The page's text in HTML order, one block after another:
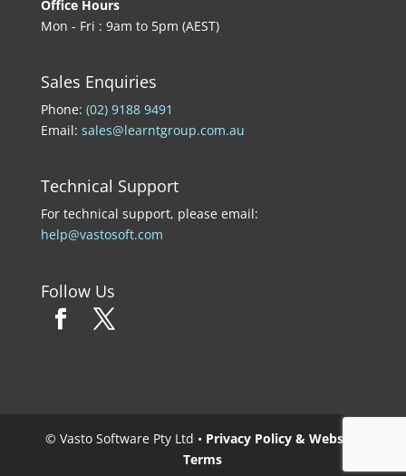
Office Hours
Mon - Fri : 9am to 5pm (AEST)
Sales Enquiries
Phone: (02) 9188 9491
Email: sales@learntgroup.com.au
Technical Support
For technical support, please email:
help@vastosoft.com
Follow Us
© Vasto Software Pty Ltd • Privacy Policy & Website
Terms